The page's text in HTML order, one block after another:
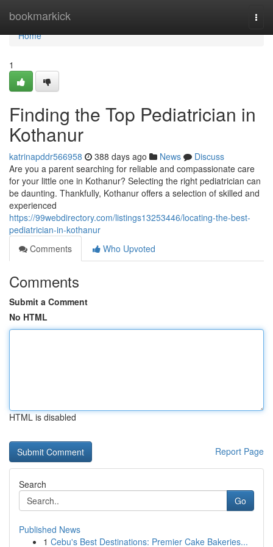
bookmarkick
Home
Home
1
Finding the Top Pediatrician in
Kothanur
katrinapddr566958 388 days ago News
Discuss
Are you a parent searching for reliable and compassionate care
for your little one in Kothanur? Selecting the right pediatrician can
be daunting. Thankfully, Kothanur offers a selection of skilled and
experienced
https://99webdirectory.com/listings13253446/locating-the-best-
pediatrician-in-kothanur
Comments
Who Upvoted
Comments
Submit a Comment
No HTML
HTML is disabled
Report Page
Search
Go
Published News
1 Cebu's Best Destinations: Premier Cake Bakeries...